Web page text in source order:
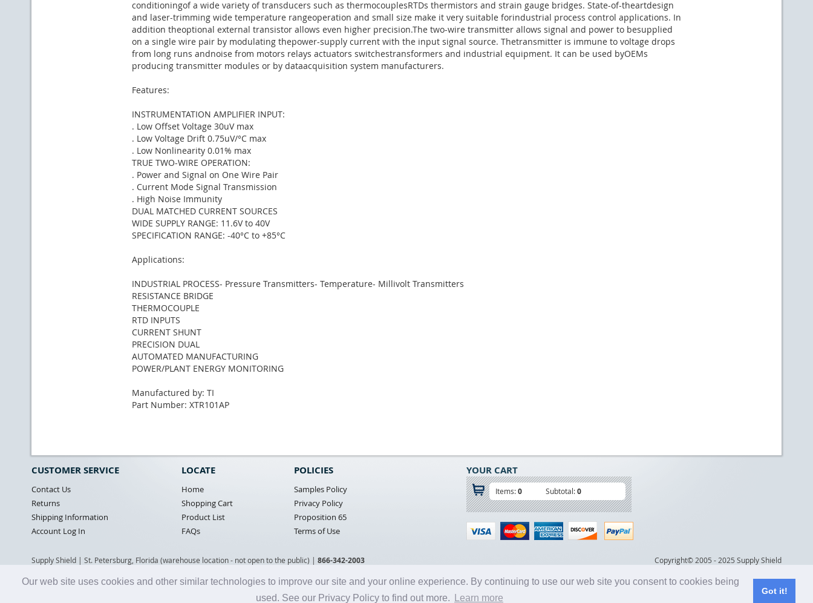
Our web site uses cookies and other similar technologies to improve our site and your online experience. By continuing to use our web site you consent to cookies being
used. See our Privacy Policy to find out more.
Learn more
Got it!
conditioningof a wide variety of transducers such as thermocouplesRTDs thermistors and strain gauge bridges. State-of-theartdesign
and laser-trimming wide temperature rangeoperation and small size make it very suitable forindustrial process control applications. In
addition theoptional external transistor allows even higher precision.The two-wire transmitter allows signal and power to besupplied
on a single wire pair by modulating thepower-supply current with the input signal source. Thetransmitter is immune to voltage drops
from long runs andnoise from motors relays actuators switchestransformers and industrial equipment. It can be used byOEMs
producing transmitter modules or by dataacquisition system manufacturers.
Features:
INSTRUMENTATION AMPLIFIER INPUT:
. Low Offset Voltage 30uV max
. Low Voltage Drift 0.75uV/°C max
. Low Nonlinearity 0.01% max
TRUE TWO-WIRE OPERATION:
. Power and Signal on One Wire Pair
. Current Mode Signal Transmission
. High Noise Immunity
DUAL MATCHED CURRENT SOURCES
WIDE SUPPLY RANGE: 11.6V to 40V
SPECIFICATION RANGE: -40°C to +85°C
Applications:
INDUSTRIAL PROCESS- Pressure Transmitters- Temperature- Millivolt Transmitters
RESISTANCE BRIDGE
THERMOCOUPLE
RTD INPUTS
CURRENT SHUNT
PRECISION DUAL
AUTOMATED MANUFACTURING
POWER/PLANT ENERGY MONITORING
Manufactured by: TI
Part Number: XTR101AP
CUSTOMER SERVICE
Contact Us
Returns
Shipping Information
Account Log In
LOCATE
Home
Shopping Cart
Product List
FAQs
POLICIES
Samples Policy
Privacy Policy
Proposition 65
Terms of Use
YOUR CART
Items:0 Subtotal:0
Supply Shield | St. Petersburg, Florida (warehouse location - not open to the public) | 866-342-2003 Copyright© 2005 - 2025 Supply Shield